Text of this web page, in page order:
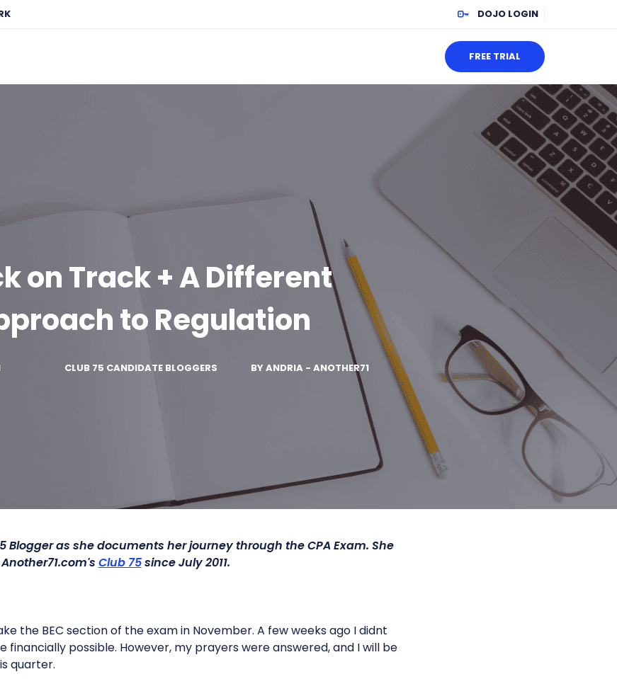
DOJO LOGIN
FREE TRIAL
on Track + A Different
to Regulation
CLUB 75 CANDIDATE BLOGGERS BY ANDRIA - ANOTHER71
Blogger as she documents her journey through the CPA Exam. She
Club 75since July 2011.
the BEC section of the exam in November. A few weeks ago I didnt
financially possible. However, my prayers were answered, and I will be
quarter.